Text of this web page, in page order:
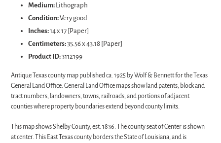
Medium: Lithograph
Condition:Very good
Inches:14 x 17 [Paper]
Centimeters:35.56 x 43.18 [Paper]
Product ID:3112199
Antique Texas county map published ca. 1925 by Wolf & Bennett for the Texas
General Land Office. General Land Office maps show land patents, block and
tract numbers, landowners, towns, railroads, and portions of adjacent
counties where property boundaries extend beyond county limits.
This map shows Shelby County, est. 1836. The county seat of Center is shown
at center. This East Texas county borders the State of Louisiana, and is